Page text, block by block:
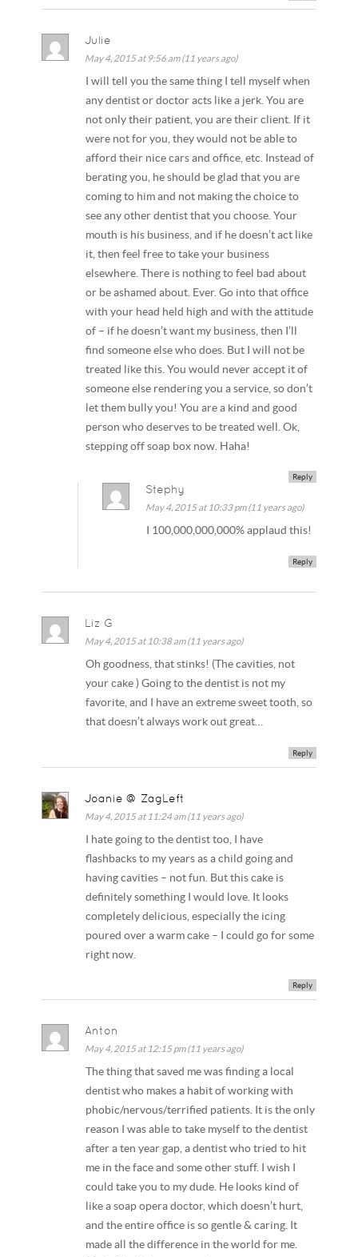
Julie
May 4, 2015 at 9:56 am (11 years ago)
I will tell you the same thing I tell myself when
any dentist or doctor acts like a jerk. You are
not only their patient, you are their client. If it
were not for you, they would not be able to
afford their nice cars and office, etc. Instead of
berating you, he should be glad that you are
coming to him and not making the choice to
see any other dentist that you choose. Your
mouth is his business, and if he doesn’t act like
it, then feel free to take your business
elsewhere. There is nothing to feel bad about
or be ashamed about. Ever. Go into that office
with your head held high and with the attitude
of – if he doesn’t want my business, then I’ll
find someone else who does. But I will not be
treated like this. You would never accept it of
someone else rendering you a service, so don’t
let them bully you! You are a kind and good
person who deserves to be treated well. Ok,
stepping off soap box now. Haha!
Reply
Stephy
May 4, 2015 at 10:33 pm (11 years ago)
I 100,000,000,000% applaud this!
Reply
Liz G
May 4, 2015 at 10:38 am (11 years ago)
Oh goodness, that stinks! (The cavities, not
your cake ) Going to the dentist is not my
favorite, and I have an extreme sweet tooth, so
that doesn’t always work out great…
Reply
Joanie @ ZagLeft
May 4, 2015 at 11:24 am (11 years ago)
I hate going to the dentist too, I have
flashbacks to my years as a child going and
having cavities – not fun. But this cake is
definitely something I would love. It looks
completely delicious, especially the icing
poured over a warm cake – I could go for some
right now.
Reply
Anton
May 4, 2015 at 12:15 pm (11 years ago)
The thing that saved me was finding a local
dentist who makes a habit of working with
phobic/nervous/terrified patients. It is the only
reason I was able to take myself to the dentist
after a ten year gap, a dentist who tried to hit
me in the face and some other stuff. I wish I
could take you to my dude. He looks kind of
like a soap opera doctor, which doesn’t hurt,
and the entire office is so gentle & caring. It
made all the difference in the world for me.